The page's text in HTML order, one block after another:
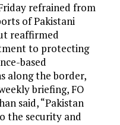
refrained from
of Pakistani
reaffirmed
to protecting
based
along the border,
briefing, FO
said, “Pakistan
the security and